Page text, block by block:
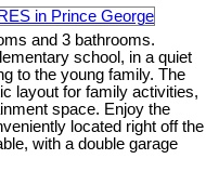
and 3 bathrooms.
school, in a quiet
to the young family. The
layout for family activities,
space. Enjoy the
located right off the
with a double garage